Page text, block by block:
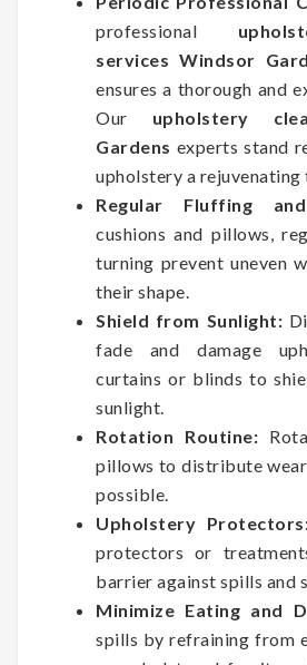
professional
services Windsor
ensures a thorough and
Our upholstery
Gardens experts stand
upholstery a rejuvenating
Regular Fluffing
cushions and pillows,
turning prevent uneven
their shape.
Shield from Sunlight:
fade and damage
curtains or blinds to
sunlight.
Rotation Routine:
pillows to distribute
possible.
Upholstery
protectors or
barrier against spills and
Minimize Eating and
spills by refraining from